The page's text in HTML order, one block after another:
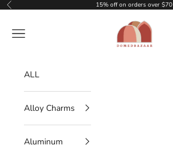
Skip to content
Previous 15% off on orders over $70
DOMEDBAZAAR
Navigation menu
ALL
Alloy Charms
Aluminum